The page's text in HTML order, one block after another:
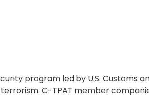
program led by U.S. Customs
C-TPAT member